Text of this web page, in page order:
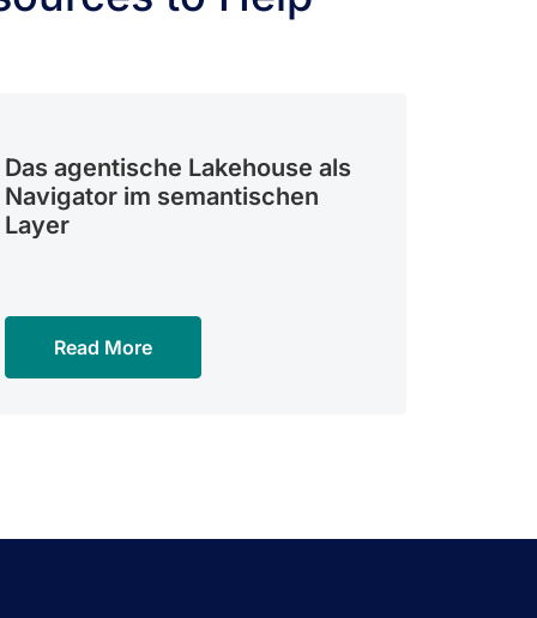
Das agentische Lakehouse als
Navigator im semantischen
Layer
Read More